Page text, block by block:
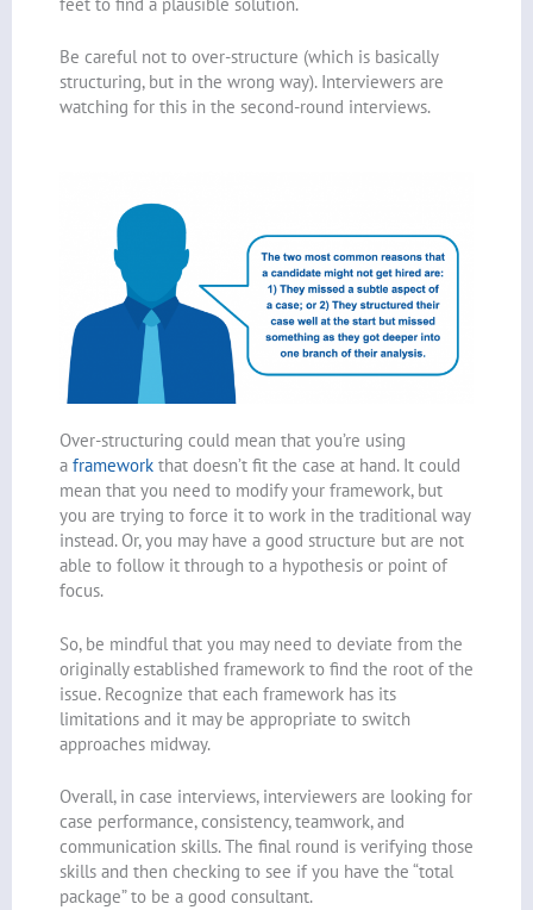
Be careful not to over-structure (which is basically
structuring, but in the wrong way). Interviewers are
watching for this in the second-round interviews.
Over-structuring could mean that you’re using
a framework that doesn’t fit the case at hand. It could
mean that you need to modify your framework, but
you are trying to force it to work in the traditional way
instead. Or, you may have a good structure but are not
able to follow it through to a hypothesis or point of
focus.
So, be mindful that you may need to deviate from the
originally established framework to find the root of the
issue. Recognize that each framework has its
limitations and it may be appropriate to switch
approaches midway.
Overall, in case interviews, interviewers are looking for
case performance, consistency, teamwork, and
communication skills. The final round is verifying those
skills and then checking to see if you have the “total
package” to be a good consultant.